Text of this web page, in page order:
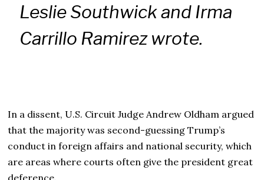
Leslie Southwick and Irma
Carrillo Ramirez wrote.
In a dissent, U.S. Circuit Judge Andrew Oldham argued
that the majority was second-guessing Trump’s
conduct in foreign affairs and national security, which
are areas where courts often give the president great